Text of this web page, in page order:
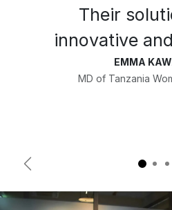
Their
innovative
EMMA
MD of Tanzania
Previous